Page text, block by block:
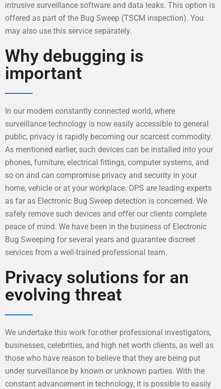
intrusive surveillance software and data leaks. This option is
offered as part of the Bug Sweep (TSCM inspection). You
may also use this service separately.
Why debugging is
important
In our modern constantly connected world, where
surveillance technology is now easily accessible to general
public, privacy is rapidly becoming our scarcest commodity.
As mentioned earlier, such devices can be installed into your
phones, furniture, electrical fittings, computer systems, and
so on and can compromise privacy and security in your
home, vehicle or at your workplace. OPS are leading experts
as far as Electronic Bug Sweep detection is concerned. We
safely remove such devices and offer our clients complete
peace of mind. We have been in the business of Electronic
Bug Sweeping for several years and guarantee discreet
services from a well-trained professional team.
Privacy solutions for an
evolving threat
We undertake this work for other professional investigators,
businesses, celebrities, and high net worth clients, as well as
those who have reason to believe that they are being put
under surveillance by known or unknown parties. With the
constant advancement in technology, it is possible to easily